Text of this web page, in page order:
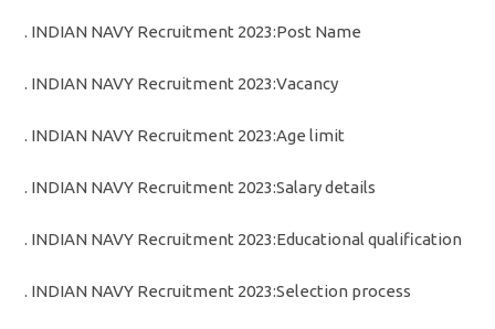
. INDIAN NAVY Recruitment 2023:Post Name
. INDIAN NAVY Recruitment 2023:Vacancy
. INDIAN NAVY Recruitment 2023:Age limit
. INDIAN NAVY Recruitment 2023:Salary details
. INDIAN NAVY Recruitment 2023:Educational qualification
. INDIAN NAVY Recruitment 2023:Selection process